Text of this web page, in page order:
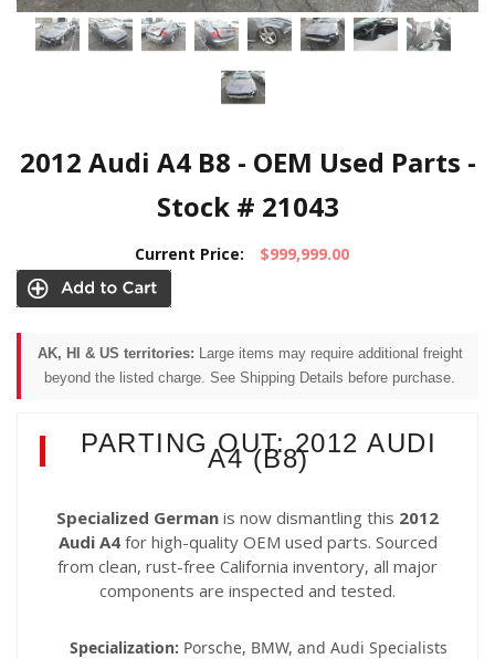
2012 Audi A4 B8 - OEM Used Parts -
Stock # 21043
Current Price: $999,999.00
AK, HI & US territories: Large items may require additional freight
beyond the listed charge. See Shipping Details before purchase.
PARTING OUT: 2012 AUDI
A4 (B8)
Specialized German is now dismantling this 2012
Audi A4for high-quality OEM used parts. Sourced
from clean, rust-free California inventory, all major
components are inspected and tested.
Specialization: Porsche, BMW, and Audi Specialists